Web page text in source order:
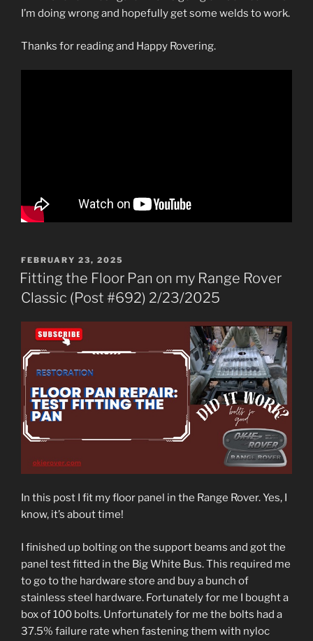
I’m doing wrong and hopefully get some welds to work.
Thanks for reading and Happy Rovering.
POSTED
ON
FEBRUARY 23, 2025
Fitting the Floor Pan on my Range Rover
Classic (Post #692) 2/23/2025
In this post I fit my floor panel in the Range Rover. Yes, I
know, it’s about time!
I finished up bolting on the support beams and got the
panel test fitted in the Big White Bus. This required me
to go to the hardware store and buy a bunch of
stainless steel hardware. Fortunately for me I bought a
box of 100 bolts. Unfortunately for me the bolts had a
37.5% failure rate when fastening them with nyloc